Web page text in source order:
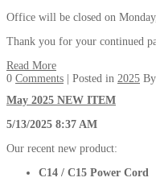
Office will be closed on
Thank you for your continued
Read More
0 Comments | Posted in 2025
May 2025 NEW ITEM
5/13/2025 8:37 AM
Our recent new product:
C14 / C15 Power Cord